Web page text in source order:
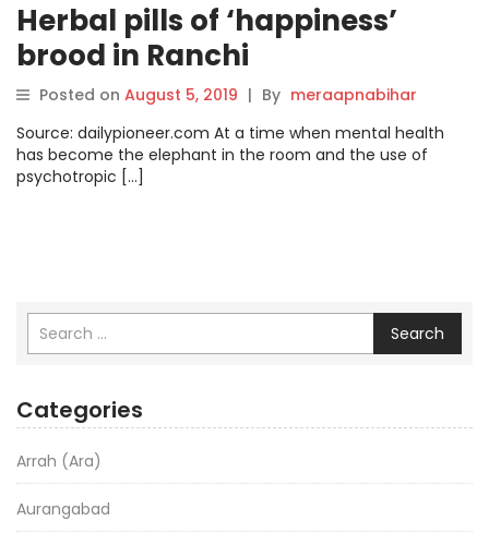
Herbal pills of ‘happiness’
brood in Ranchi
Posted on August 5, 2019 | By meraapnabihar
Source: dailypioneer.com At a time when mental health
has become the elephant in the room and the use of
psychotropic […]
Search
Categories
Arrah (Ara)
Aurangabad